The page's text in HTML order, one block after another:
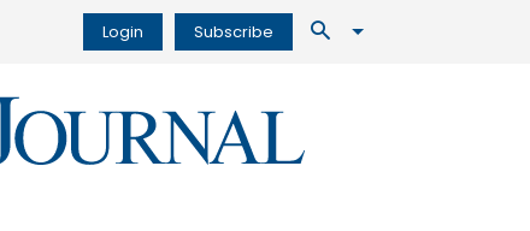
Login Subscribe